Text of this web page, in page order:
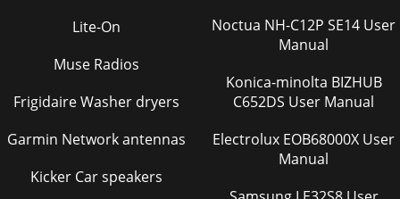
Lite-On
Muse Radios
Frigidaire Washer dryers
Garmin Network antennas
Kicker Car speakers
Noctua NH-C12P SE14 User
Manual
Konica-minolta BIZHUB
C652DS User Manual
Electrolux EOB68000X User
Manual